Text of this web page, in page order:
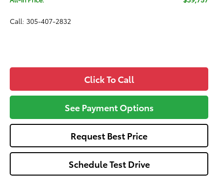
Call: 305-407-2832
Click To Call
See Payment Options
Request Best Price
Schedule Test Drive